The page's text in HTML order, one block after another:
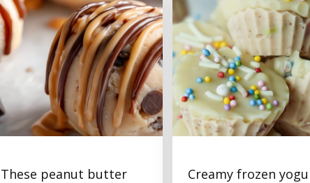
These peanut butter
Creamy frozen